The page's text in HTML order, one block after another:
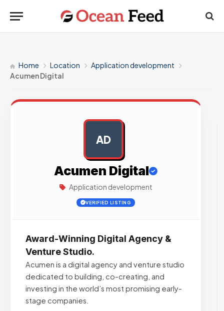
Home Location
Application development
Acumen Digital
AD
Acumen Digital
Application development
VERIFIED LISTING
Award-Winning Digital Agency &
Venture Studio.
Acumen is a digital agency and venture studio
dedicated to building, co-creating, and
investing in the world’s most promising early-
stage companies.